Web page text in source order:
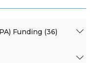
Funding (36)